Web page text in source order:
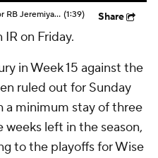
Should Expectations Be Lower for RB Jeremiyah Love? (1:39) Share
on Friday.
in Week 15 against the
ruled out for Sunday
a minimum stay of three
weeks left in the season,
to the playoffs for Wise